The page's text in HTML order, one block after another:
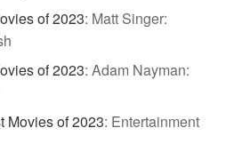
of 2023: Matt Singer:
of 2023: Adam Nayman:
Movies of 2023: Entertainment